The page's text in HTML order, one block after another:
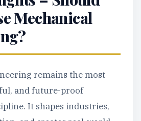
Mechanical
remains the most
and future-proof
It shapes industries,